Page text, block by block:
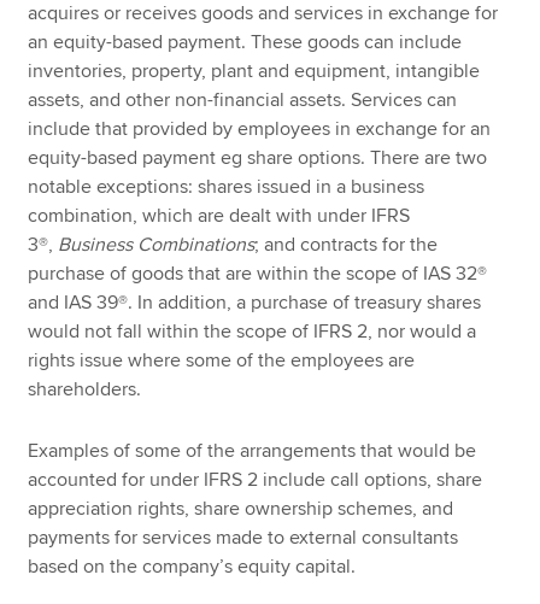
MyACCA
Global
About us
Search jobs
Find an accountant
Technical resources
Help & support
acquires or receives goods and services in exchange for
an equity-based payment. These goods can include
inventories, property, plant and equipment, intangible
assets, and other non-financial assets. Services can
include that provided by employees in exchange for an
equity-based payment eg share options. There are two
notable exceptions: shares issued in a business
combination, which are dealt with under IFRS
3®, Business Combinations; and contracts for the
purchase of goods that are within the scope of IAS 32®
and IAS 39®. In addition, a purchase of treasury shares
would not fall within the scope of IFRS 2, nor would a
rights issue where some of the employees are
shareholders.
Examples of some of the arrangements that would be
accounted for under IFRS 2 include call options, share
appreciation rights, share ownership schemes, and
payments for services made to external consultants
based on the company’s equity capital.